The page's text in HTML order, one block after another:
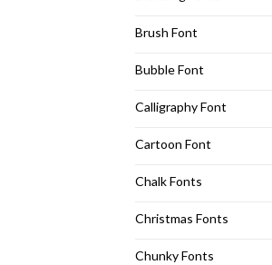
Brush Font
Bubble Font
Calligraphy Font
Cartoon Font
Chalk Fonts
Christmas Fonts
Chunky Fonts